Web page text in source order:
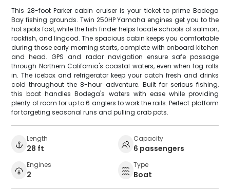
This 28-foot Parker cabin cruiser is your ticket to prime Bodega
Bay fishing grounds. Twin 250HP Yamaha engines get you to the
hot spots fast, while the fish finder helps locate schools of salmon,
rockfish, and lingcod. The spacious cabin keeps you comfortable
during those early morning starts, complete with onboard kitchen
and head. GPS and radar navigation ensure safe passage
through Northern California's coastal waters, even when fog rolls
in. The icebox and refrigerator keep your catch fresh and drinks
cold throughout the 8-hour adventure. Built for serious fishing,
this boat handles Bodega's waters with ease while providing
plenty of room for up to 6 anglers to work the rails. Perfect platform
for targeting seasonal runs and pulling crab pots.
Length
28 ft
Capacity
6 passengers
Engines
2
Type
Boat